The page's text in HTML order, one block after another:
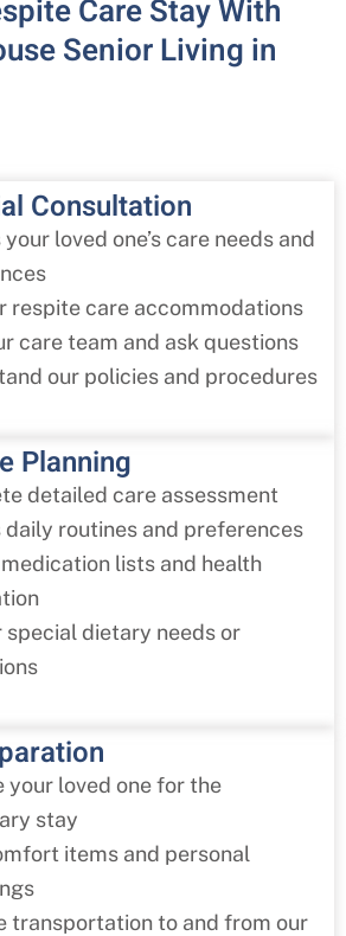
Care Stay With
Senior Living in
Consultation
your loved one’s care needs and
respite care accommodations
care team and ask questions
our policies and procedures
Planning
detailed care assessment
daily routines and preferences
lists and health
special dietary needs or
your loved one for the
stay
items and personal
transportation to and from our